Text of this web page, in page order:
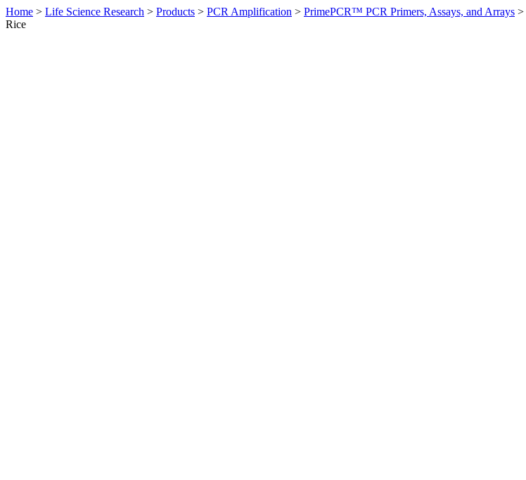
Home > Life Science Research > Products > PCR Amplification > PrimePCR™ PCR Primers, Assays, and Arrays >
Rice